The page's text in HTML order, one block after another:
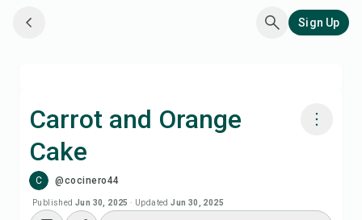
Sign Up
Carrot and Orange
Cake
C @cocinero44
Published Jun 30, 2025 · Updated Jun 30, 2025
Add to Meal Plan